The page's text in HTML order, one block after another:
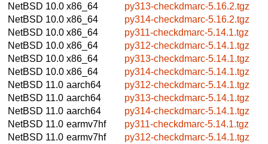
NetBSD 10.0 x86_64
py313-checkdmarc-5.16.2.tgz
NetBSD 10.0 x86_64
py314-checkdmarc-5.16.2.tgz
NetBSD 10.0 x86_64
py311-checkdmarc-5.14.1.tgz
NetBSD 10.0 x86_64
py312-checkdmarc-5.14.1.tgz
NetBSD 10.0 x86_64
py313-checkdmarc-5.14.1.tgz
NetBSD 10.0 x86_64
py314-checkdmarc-5.14.1.tgz
NetBSD 11.0 aarch64
py312-checkdmarc-5.14.1.tgz
NetBSD 11.0 aarch64
py313-checkdmarc-5.14.1.tgz
NetBSD 11.0 aarch64
py314-checkdmarc-5.14.1.tgz
NetBSD 11.0 earmv7hf
py311-checkdmarc-5.14.1.tgz
NetBSD 11.0 earmv7hf
py312-checkdmarc-5.14.1.tgz